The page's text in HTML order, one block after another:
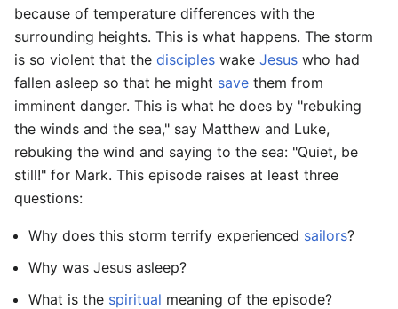
because of temperature differences with the
surrounding heights. This is what happens. The storm
is so violent that the disciples wake Jesus who had
fallen asleep so that he might save them from
imminent danger. This is what he does by "rebuking
the winds and the sea," say Matthew and Luke,
rebuking the wind and saying to the sea: "Quiet, be
still!" for Mark. This episode raises at least three
questions:
Why does this storm terrify experienced sailors?
Why was Jesus asleep?
What is the spiritual meaning of the episode?